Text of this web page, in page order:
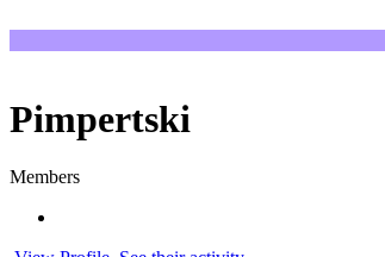
Pimpertski
Members